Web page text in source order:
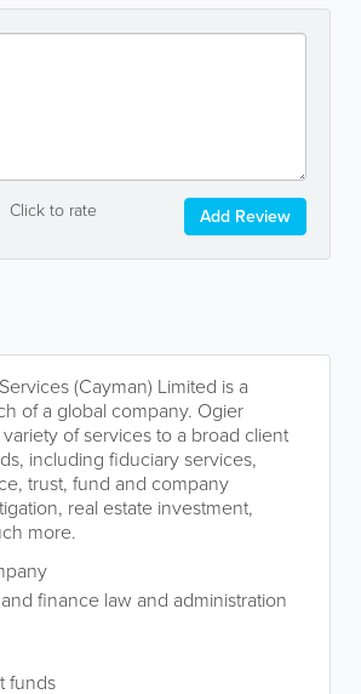
Click to rate Add Review
(Cayman) Limited is a
of a global company. Ogier
of services to a broad client
including fiduciary services,
trust, fund and company
real estate investment,
more.
finance law and administration
funds